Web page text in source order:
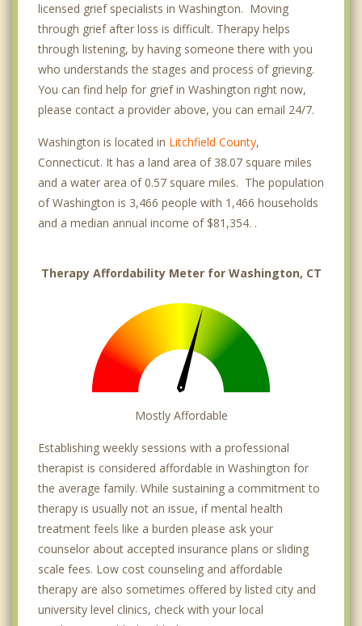
licensed grief specialists in Washington. Moving
through grief after loss is difficult. Therapy helps
through listening, by having someone there with you
who understands the stages and process of grieving.
You can find help for grief in Washington right now,
please contact a provider above, you can email 24/7.
Washington is located in Litchfield County,
Connecticut. It has a land area of 38.07 square miles
and a water area of 0.57 square miles. The population
of Washington is 3,466 people with 1,466 households
and a median annual income of $81,354. .
Therapy Affordability Meter for Washington, CT
Mostly Affordable
Establishing weekly sessions with a professional
therapist is considered affordable in Washington for
the average family. While sustaining a commitment to
therapy is usually not an issue, if mental health
treatment feels like a burden please ask your
counselor about accepted insurance plans or sliding
scale fees. Low cost counseling and affordable
therapy are also sometimes offered by listed city and
university level clinics, check with your local